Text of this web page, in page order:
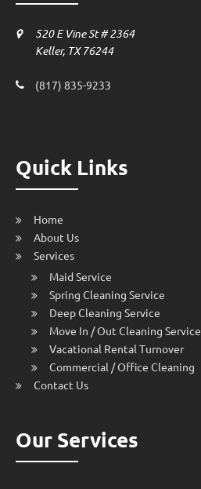
520 E Vine St # 2364
Keller, TX 76244
(817) 835-9233
Quick Links
Home
About Us
Services
Maid Service
Spring Cleaning Service
Deep Cleaning Service
Move In / Out Cleaning Service
Vacational Rental Turnover
Commercial / Office Cleaning
Contact Us
Our Services